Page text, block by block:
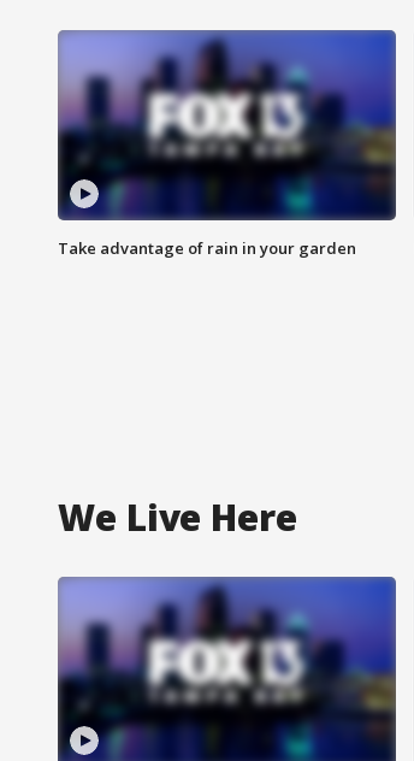
Take advantage of rain in your garden
We Live Here